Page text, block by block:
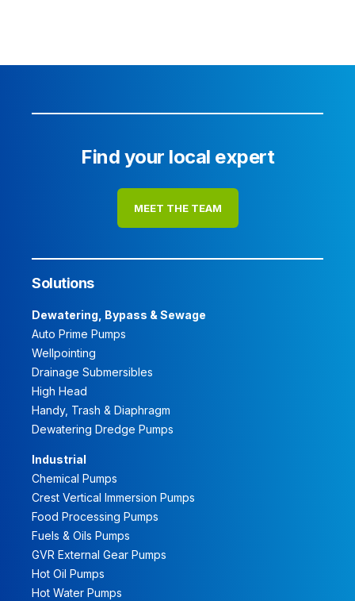
Find your local expert
MEET THE TEAM
Solutions
Dewatering, Bypass & Sewage
Auto Prime Pumps
Wellpointing
Drainage Submersibles
High Head
Handy, Trash & Diaphragm
Dewatering Dredge Pumps
Industrial
Chemical Pumps
Crest Vertical Immersion Pumps
Food Processing Pumps
Fuels & Oils Pumps
GVR External Gear Pumps
Hot Oil Pumps
Hot Water Pumps